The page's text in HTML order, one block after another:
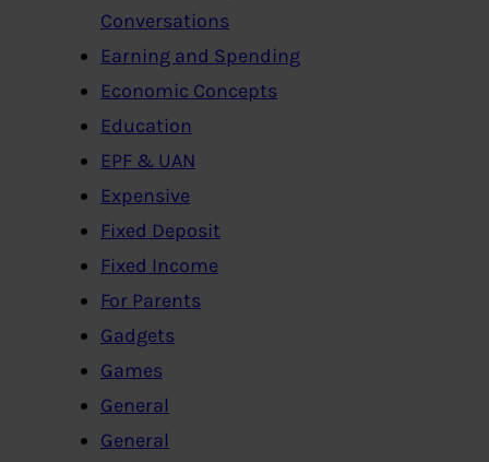
Conversations
Earning and Spending
Economic Concepts
Education
EPF & UAN
Expensive
Fixed Deposit
Fixed Income
For Parents
Gadgets
Games
General
General